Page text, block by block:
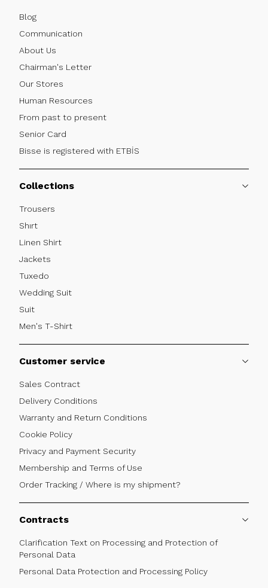
Blog
Communication
About Us
Chairman's Letter
Our Stores
Human Resources
From past to present
Senior Card
Bisse is registered with ETBİS
Collections
Trousers
Shırt
Linen Shirt
Jackets
Tuxedo
Wedding Suit
Suit
Men's T-Shirt
Customer service
Sales Contract
Delivery Conditions
Warranty and Return Conditions
Cookie Policy
Privacy and Payment Security
Membership and Terms of Use
Order Tracking / Where is my shipment?
Contracts
Clarification Text on Processing and Protection of
Personal Data
Personal Data Protection and Processing Policy